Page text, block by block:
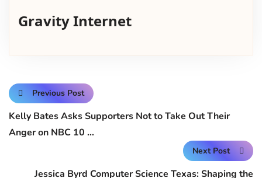
Gravity Internet
Previous Post
Kelly Bates Asks Supporters Not to Take Out Their
Anger on NBC 10 …
Next Post
Jessica Byrd Computer Science Texas: Shaping the